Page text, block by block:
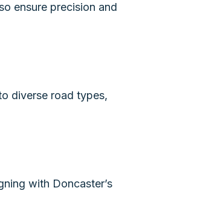
ensure precision and
diverse road types,
with Doncaster’s